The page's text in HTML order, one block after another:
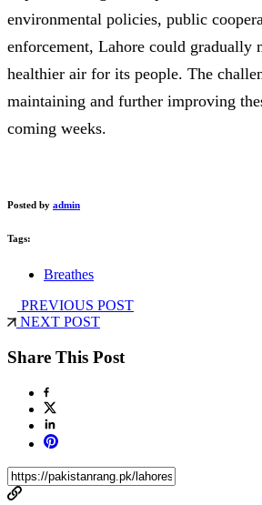
environmental policies, public
enforcement, Lahore could gradually
healthier air for its people. The
maintaining and further improving
coming weeks.
Posted by admin
Tags:
Breathes
PREVIOUS POST
NEXT POST
Share This Post